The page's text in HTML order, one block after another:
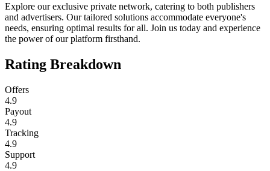
Explore our exclusive private network, catering to both publishers
and advertisers. Our tailored solutions accommodate everyone's
needs, ensuring optimal results for all. Join us today and experience
the power of our platform firsthand.
Rating Breakdown
Offers
4.9
Payout
4.9
Tracking
4.9
Support
4.9